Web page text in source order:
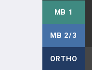
MB 1
MB 2/3
ORTHO